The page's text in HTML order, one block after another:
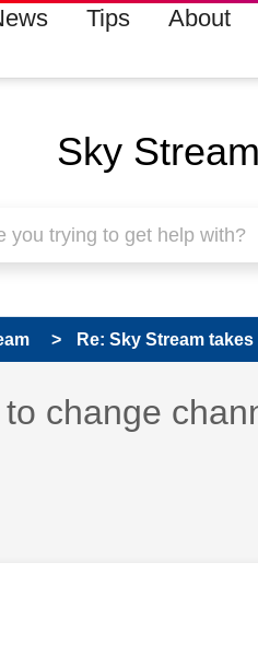
Tips About
Sky Stream
Re: Sky Stream
answered
change
by: